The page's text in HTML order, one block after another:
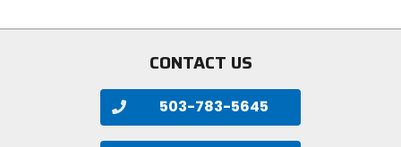
stars
CONTACT US
503-783-5645